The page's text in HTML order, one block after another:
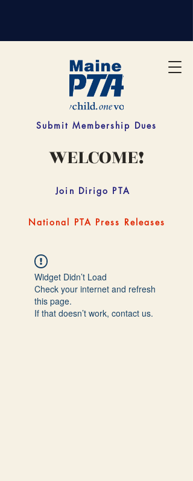
Submit Membership Dues
Join Dirigo PTA
National PTA Press Releases
WELCOME!
Widget Didn’t Load
Check your internet and refresh
this page.
If that doesn’t work, contact us.